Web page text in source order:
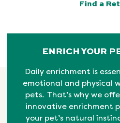
Find a
ENRICH YOUR
Daily enrichment is
emotional and physical
pets. That’s why we
innovative enrichment
your pet’s natural